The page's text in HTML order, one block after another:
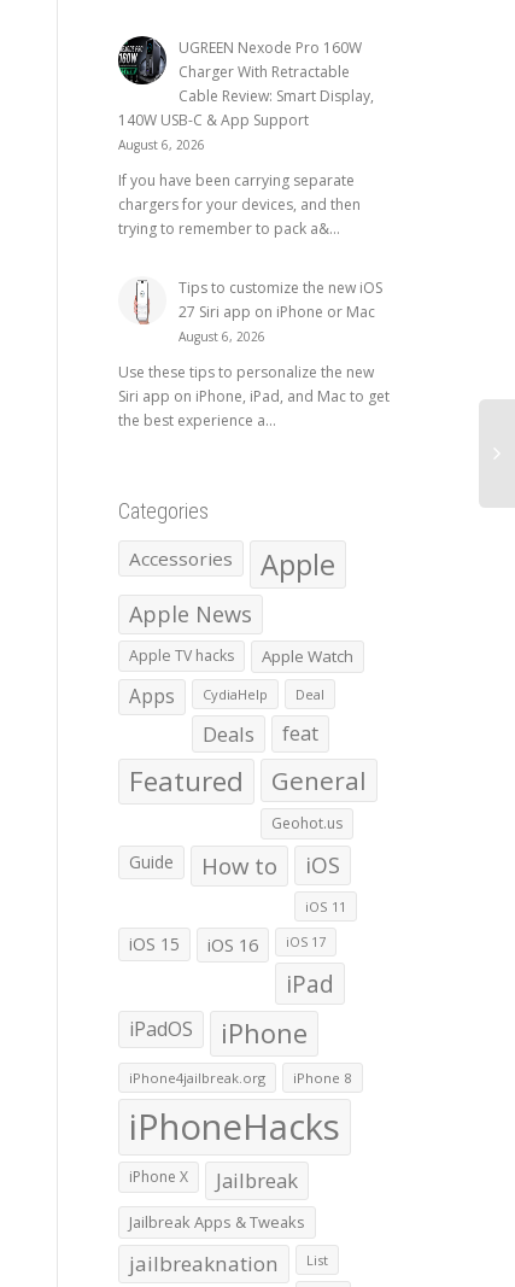
UGREEN Nexode Pro 160W
Charger With Retractable
Cable Review: Smart Display,
140W USB-C & App Support
August 6, 2026
If you have been carrying separate
chargers for your devices, and then
trying to remember to pack a&...
Tips to customize the new iOS
27 Siri app on iPhone or Mac
August 6, 2026
Use these tips to personalize the new
Siri app on iPhone, iPad, and Mac to get
the best experience a...
Categories
Accessories Apple
Apple News
Apple TV hacks Apple Watch
Apps CydiaHelp Deal
Deals feat
Featured General
Geohot.us
Guide How to iOS
iOS 11
iOS 15 iOS 16 iOS 17
iPad
iPadOS iPhone
iPhone4jailbreak.org iPhone 8
iPhoneHacks
iPhone X Jailbreak
Jailbreak Apps & Tweaks
jailbreaknation List